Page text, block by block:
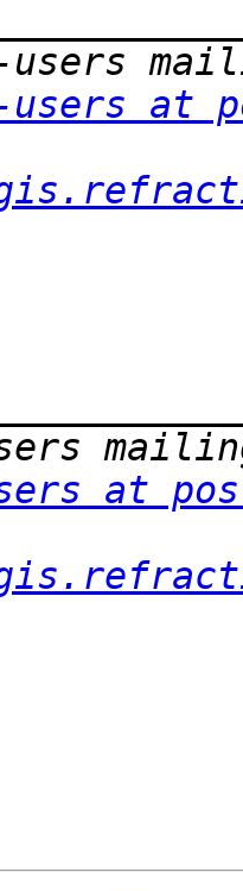
users at
at